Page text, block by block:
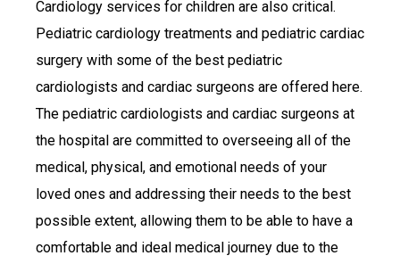
Cardiology services for children are also critical.
Pediatric cardiology treatments and pediatric cardiac
surgery with some of the best pediatric
cardiologists and cardiac surgeons are offered here.
The pediatric cardiologists and cardiac surgeons at
the hospital are committed to overseeing all of the
medical, physical, and emotional needs of your
loved ones and addressing their needs to the best
possible extent, allowing them to be able to have a
comfortable and ideal medical journey due to the